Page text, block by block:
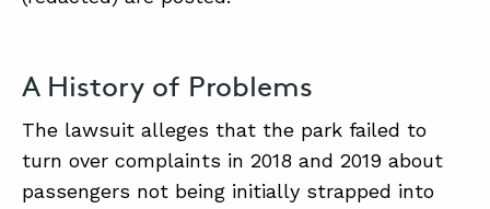
A History of Problems
The lawsuit alleges that the park failed to
turn over complaints in 2018 and 2019 about
passengers not being initially strapped into